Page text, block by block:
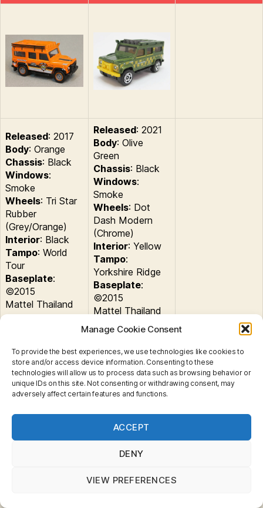
Manage Cookie Consent
To provide the best experiences, we use technologies like cookies to
store and/or access device information. Consenting to these
technologies will allow us to process data such as browsing behavior or
unique IDs on this site. Not consenting or withdrawing consent, may
adversely affect certain features and functions.
ACCEPT
DENY
VIEW PREFERENCES
Released: 2017
Body: Orange
Chassis: Black
Windows:
Smoke
Wheels: Tri Star
Rubber
(Grey/Orange)
Interior: Black
Tampo: World
Tour
Baseplate:
©2015
Mattel Thailand
Released: 2021
Body: Olive
Green
Chassis: Black
Windows:
Smoke
Wheels: Dot
Dash Modern
(Chrome)
Interior: Yellow
Tampo:
Yorkshire Ridge
Baseplate:
©2015
Mattel Thailand
9 Pack
TagsLand Rover
Categories
MINIATURES
MB697 : Land Rover
Defender 110
a
Privacy & Cookies: This site uses cookies. By continuing
to use this website, you agree to their use.
To find out more, including how to control cookies, see